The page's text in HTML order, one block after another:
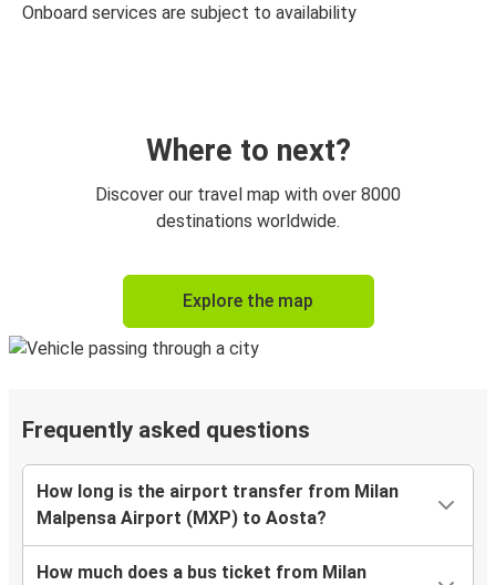
Onboard services are subject to availability
Where to next?
Discover our travel map with over 8000
destinations worldwide.
Explore the map
Frequently asked questions
How long is the airport transfer from Milan
Malpensa Airport (MXP) to Aosta?
How much does a bus ticket from Milan